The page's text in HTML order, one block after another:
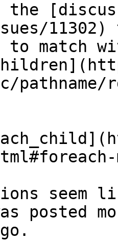
the
11302)
to match
seem
posted